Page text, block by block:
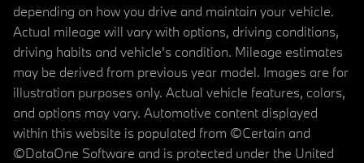
depending on how you drive and maintain your vehicle.
Actual mileage will vary with options, driving conditions,
driving habits and vehicle's condition. Mileage estimates
may be derived from previous year model. Images are for
illustration purposes only. Actual vehicle features, colors,
and options may vary. Automotive content displayed
within this website is populated from ©Certain and
©DataOne Software and is protected under the United